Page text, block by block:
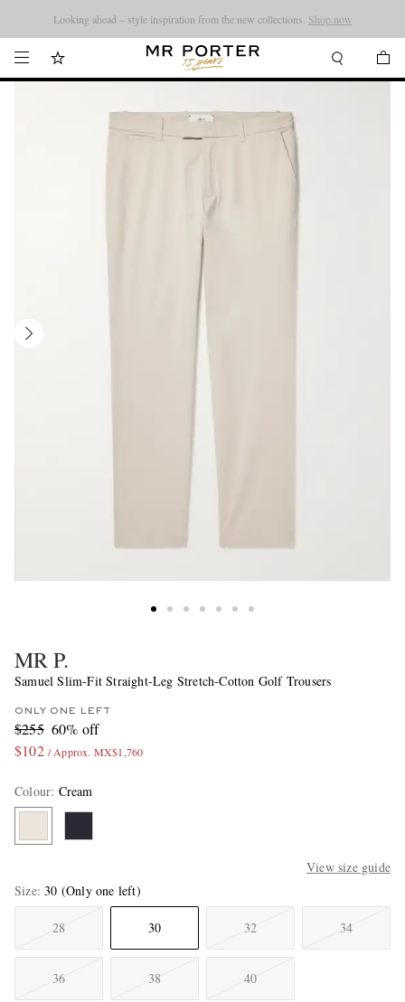
Looking ahead – style inspiration from the new collections. Shop now
MR P.
Samuel Slim-Fit Straight-Leg Stretch-Cotton Golf Trousers
ONLY ONE LEFT
$255 60% off
$102 / Approx. MX$1,760
Colour: Cream
View size guide
Size 30 (Only one left)
28 30 32 34
36 38 40